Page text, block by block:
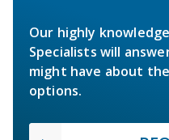
Our highly
Specialists will
might have about
options.